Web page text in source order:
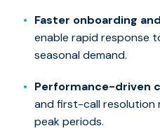
Faster onboarding
enable rapid response
seasonal demand.
Performance-driven
and first-call resolution
peak periods.